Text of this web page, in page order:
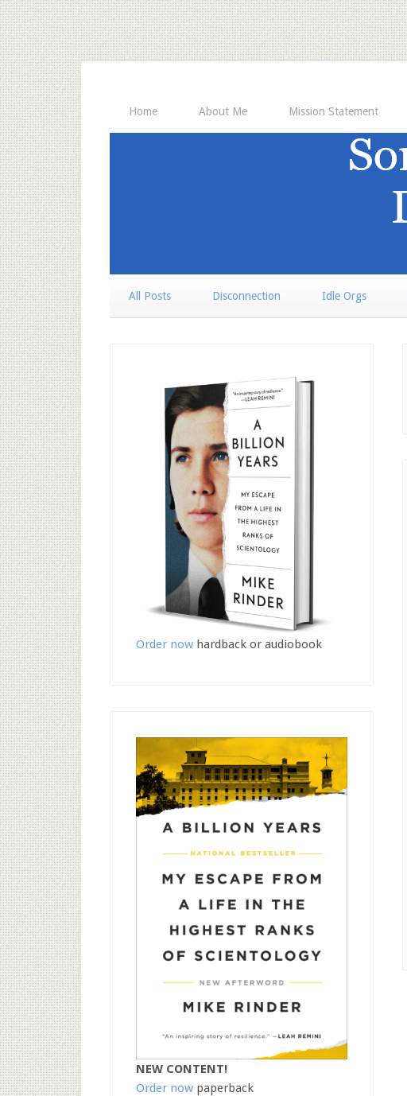
Home About Me Mission Statement
All Posts Disconnection Idle Orgs
Order now hardback or audiobook
NEW CONTENT!
Order now paperback